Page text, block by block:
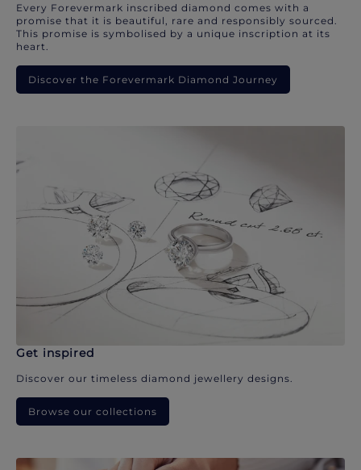
Every Forevermark inscribed diamond comes with a
promise that it is beautiful, rare and responsibly sourced.
This promise is symbolised by a unique inscription at its
heart.
Discover the Forevermark Diamond Journey
Get inspired
Discover our timeless diamond jewellery designs.
Browse our collections